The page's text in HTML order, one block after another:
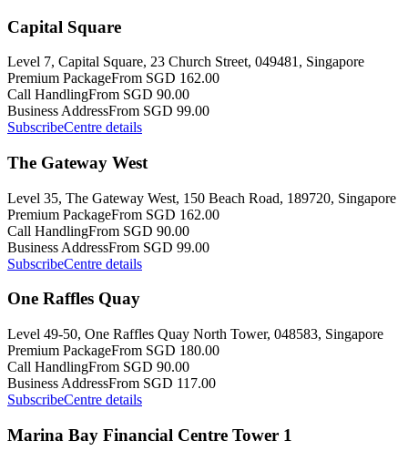
Capital Square
Level 7, Capital Square, 23 Church Street, 049481, Singapore
Premium PackageFrom SGD 162.00
Call HandlingFrom SGD 90.00
Business AddressFrom SGD 99.00
SubscribeCentre details
The Gateway West
Level 35, The Gateway West, 150 Beach Road, 189720, Singapore
Premium PackageFrom SGD 162.00
Call HandlingFrom SGD 90.00
Business AddressFrom SGD 99.00
SubscribeCentre details
One Raffles Quay
Level 49-50, One Raffles Quay North Tower, 048583, Singapore
Premium PackageFrom SGD 180.00
Call HandlingFrom SGD 90.00
Business AddressFrom SGD 117.00
SubscribeCentre details
Marina Bay Financial Centre Tower 1